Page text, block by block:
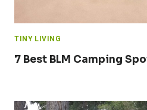
TINY LIVING
7 Best BLM Camping